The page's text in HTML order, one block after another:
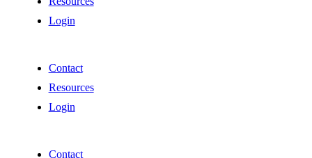
Login
Contact
Resources
Login
Contact